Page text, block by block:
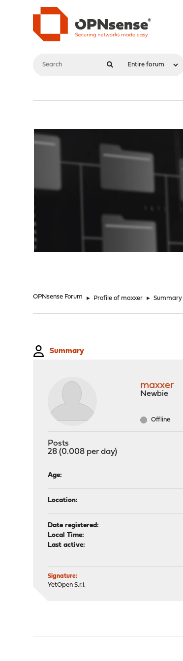
OPNsense Forum ► Profile of maxxer ► Summary
Summary
maxxer
Newbie
Offline
Posts
28 (0.008 per day)
Age:
Location:
Date registered:
Local Time:
Last active:
Signature:
YetOpen S.r.l.